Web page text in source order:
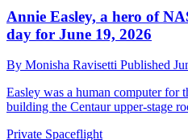
Annie Easley, a hero of
day for June 19, 2026
By Monisha Ravisetti Published
Easley was a human computer for
building the Centaur upper-stage
Private Spaceflight